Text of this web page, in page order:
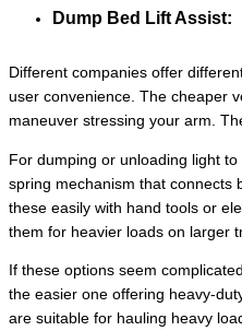
Dump Bed Lift Assist:
Different companies offer
user convenience. The cheaper
maneuver stressing your arm.
For dumping or unloading light
spring mechanism that connects
these easily with hand tools or
them for heavier loads on larger
If these options seem
the easier one offering heavy-
are suitable for hauling heavy